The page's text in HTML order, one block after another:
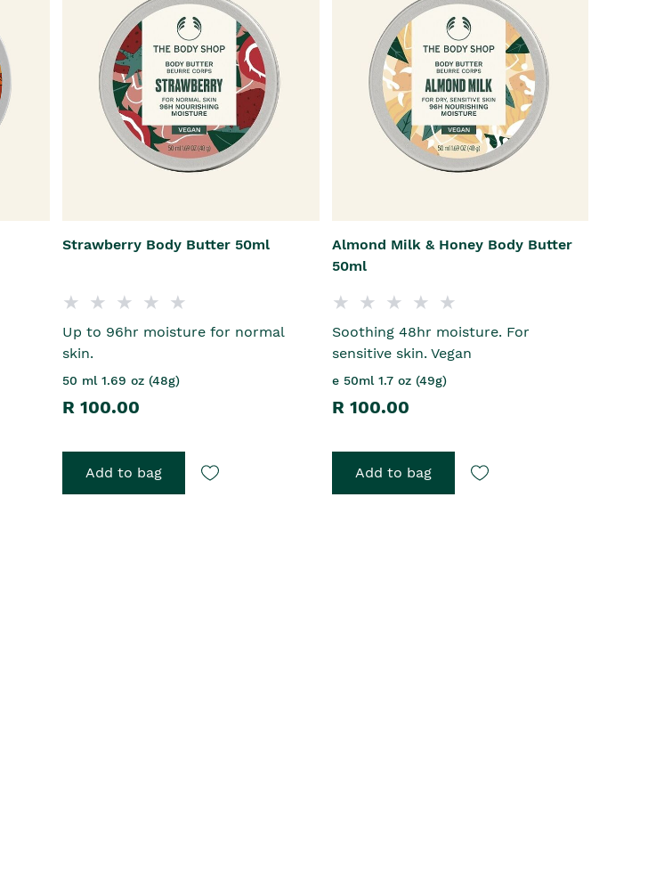
Strawberry Body Butter 50ml
Up to 96hr moisture for normal
skin.
50 ml 1.69 oz (48g)
R 100.00
Add to bag
Almond Milk & Honey Body Butter
50ml
Soothing 48hr moisture. For
sensitive skin. Vegan
e 50ml 1.7 oz (49g)
R 100.00
Add to bag